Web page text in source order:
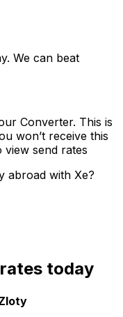
We can beat
Converter. This is
won’t receive this
view send rates
abroad with Xe?
today